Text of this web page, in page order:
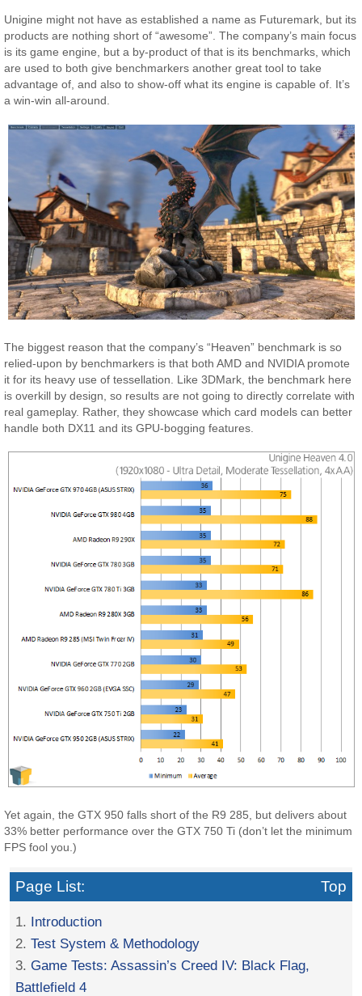
Unigine might not have as established a name as Futuremark, but its
products are nothing short of “awesome”. The company’s main focus
is its game engine, but a by-product of that is its benchmarks, which
are used to both give benchmarkers another great tool to take
advantage of, and also to show-off what its engine is capable of. It’s
a win-win all-around.
The biggest reason that the company’s “Heaven” benchmark is so
relied-upon by benchmarkers is that both AMD and NVIDIA promote
it for its heavy use of tessellation. Like 3DMark, the benchmark here
is overkill by design, so results are not going to directly correlate with
real gameplay. Rather, they showcase which card models can better
handle both DX11 and its GPU-bogging features.
Yet again, the GTX 950 falls short of the R9 285, but delivers about
33% better performance over the GTX 750 Ti (don’t let the minimum
FPS fool you.)
Page List: Top
1. Introduction
2.Test System & Methodology
3.Game Tests: Assassin’s Creed IV: Black Flag,
Battlefield 4